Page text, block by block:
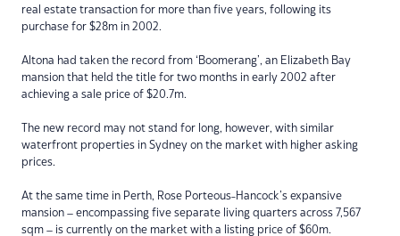
real estate transaction for more than five years, following its
purchase for $28m in 2002.
Altona had taken the record from ‘Boomerang’, an Elizabeth Bay
mansion that held the title for two months in early 2002 after
achieving a sale price of $20.7m.
The new record may not stand for long, however, with similar
waterfront properties in Sydney on the market with higher asking
prices.
At the same time in Perth, Rose Porteous-Hancock’s expansive
mansion – encompassing five separate living quarters across 7,567
sqm – is currently on the market with a listing price of $60m.